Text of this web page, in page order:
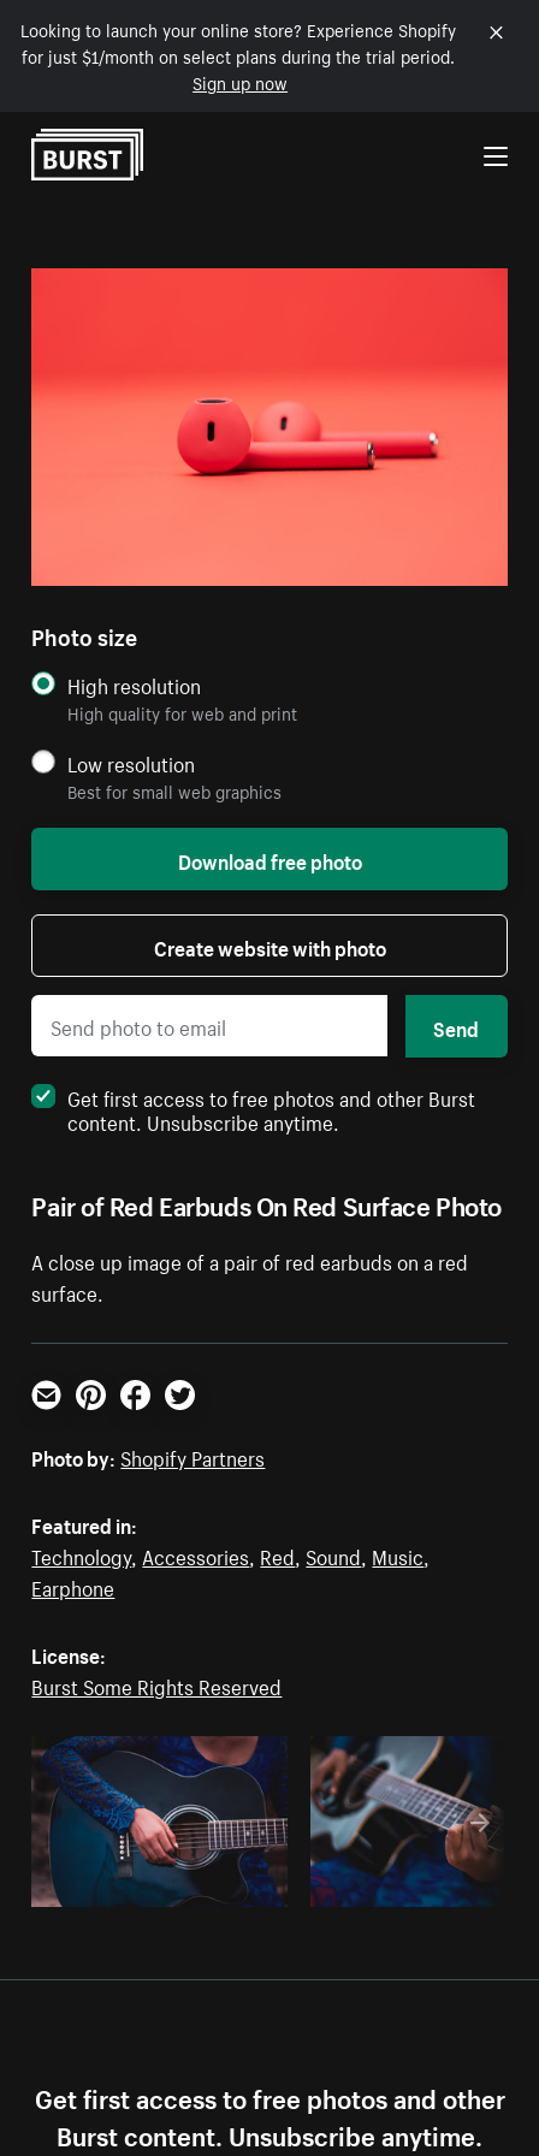
Looking to launch your online store? Experience Shopify
for just $1/month on select plans during the trial period.
Sign up now
Skip to Content
Pair of Red Earbuds On Red Surface Photo
A close up image of a pair of red earbuds on a red
surface.
Photo size
High resolution
High quality for web and print
Low resolution
Best for small web graphics
Download free photo
Create website with photo
Send
Get first access to free photos and other Burst
content. Unsubscribe anytime.
Email PinterestFacebookTwitter
Photo by: Shopify Partners
Featured in:
Technology, Accessories, Red, Sound, Music,
Earphone
License:
Burst Some Rights Reserved
Get first access to free photos and other
Burst content. Unsubscribe anytime.